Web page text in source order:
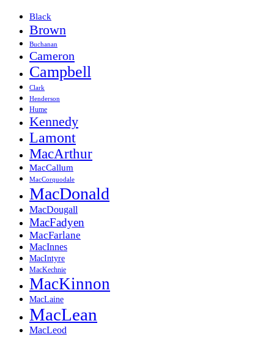
Black
Brown
Buchanan
Cameron
Campbell
Clark
Henderson
Hume
Kennedy
Lamont
MacArthur
MacCallum
MacCorquodale
MacDonald
MacDougall
MacFadyen
MacFarlane
MacInnes
MacIntyre
MacKechnie
MacKinnon
MacLaine
MacLean
MacLeod